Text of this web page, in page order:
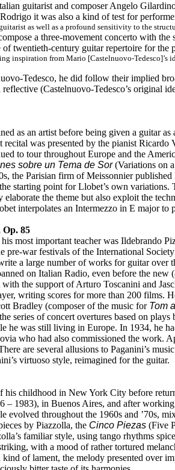
guitarist and composer Angelo
it was also a kind of test for
as well as a profound sensitivity to the
a three-movement concerto with
twentieth-century guitar repertoire for the
inspiration from Mario [Castelnuovo-Tedesco]’s
Tedesco, he did follow their implied
(Castelnuovo-Tedesco’s original
as an artist before being given a guitar
was presented by the pianist
to tour throughout Europe and the
sobre un Tema de Sor(Variations on
the Parisian firm of Meissonnier published
starting point for Llobet’s own
the theme but also exploit the
interpolates an Intermezzo in E major to
Op. 85
most important teacher was Ildebrando
pre-war festivals of the International
a large number of works for guitar over
on Italian Radio, even before the
the support of Arturo Toscanini and
writing scores for more than 200 films.
Bradley (composer of the music for Tom
series of concert overtures based on plays
he was still living in Europe. In 1934, he
who had also commissioned the work.
are several allusions to Paganini’s
virtuoso style, reimagined for the guitar.
his childhood in New York City before
– 1983), in Buenos Aires, and after
evolved throughout the 1960s and ’70s,
by Piazzolla, the Cinco Piezas (Five
familiar style, using tango rhythms
with a mood of rather tortured
of lament, the melody presented over